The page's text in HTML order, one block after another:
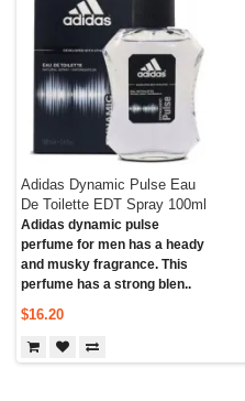
Adidas Dynamic Pulse Eau
De Toilette EDT Spray 100ml
Adidas dynamic pulse
perfume for men has a heady
and musky fragrance. This
perfume has a strong blen..
$16.20